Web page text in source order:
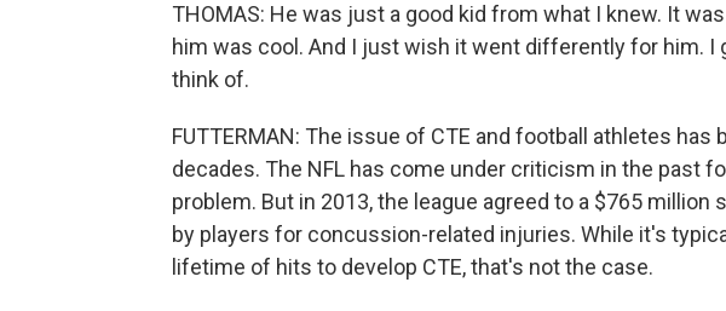
THOMAS: He was just a good kid from what I knew. It
him was cool. And I just wish it went differently for him. I
think of.
FUTTERMAN: The issue of CTE and football athletes
decades. The NFL has come under criticism in the past
problem. But in 2013, the league agreed to a $765
by players for concussion-related injuries. While it's
lifetime of hits to develop CTE, that's not the case.